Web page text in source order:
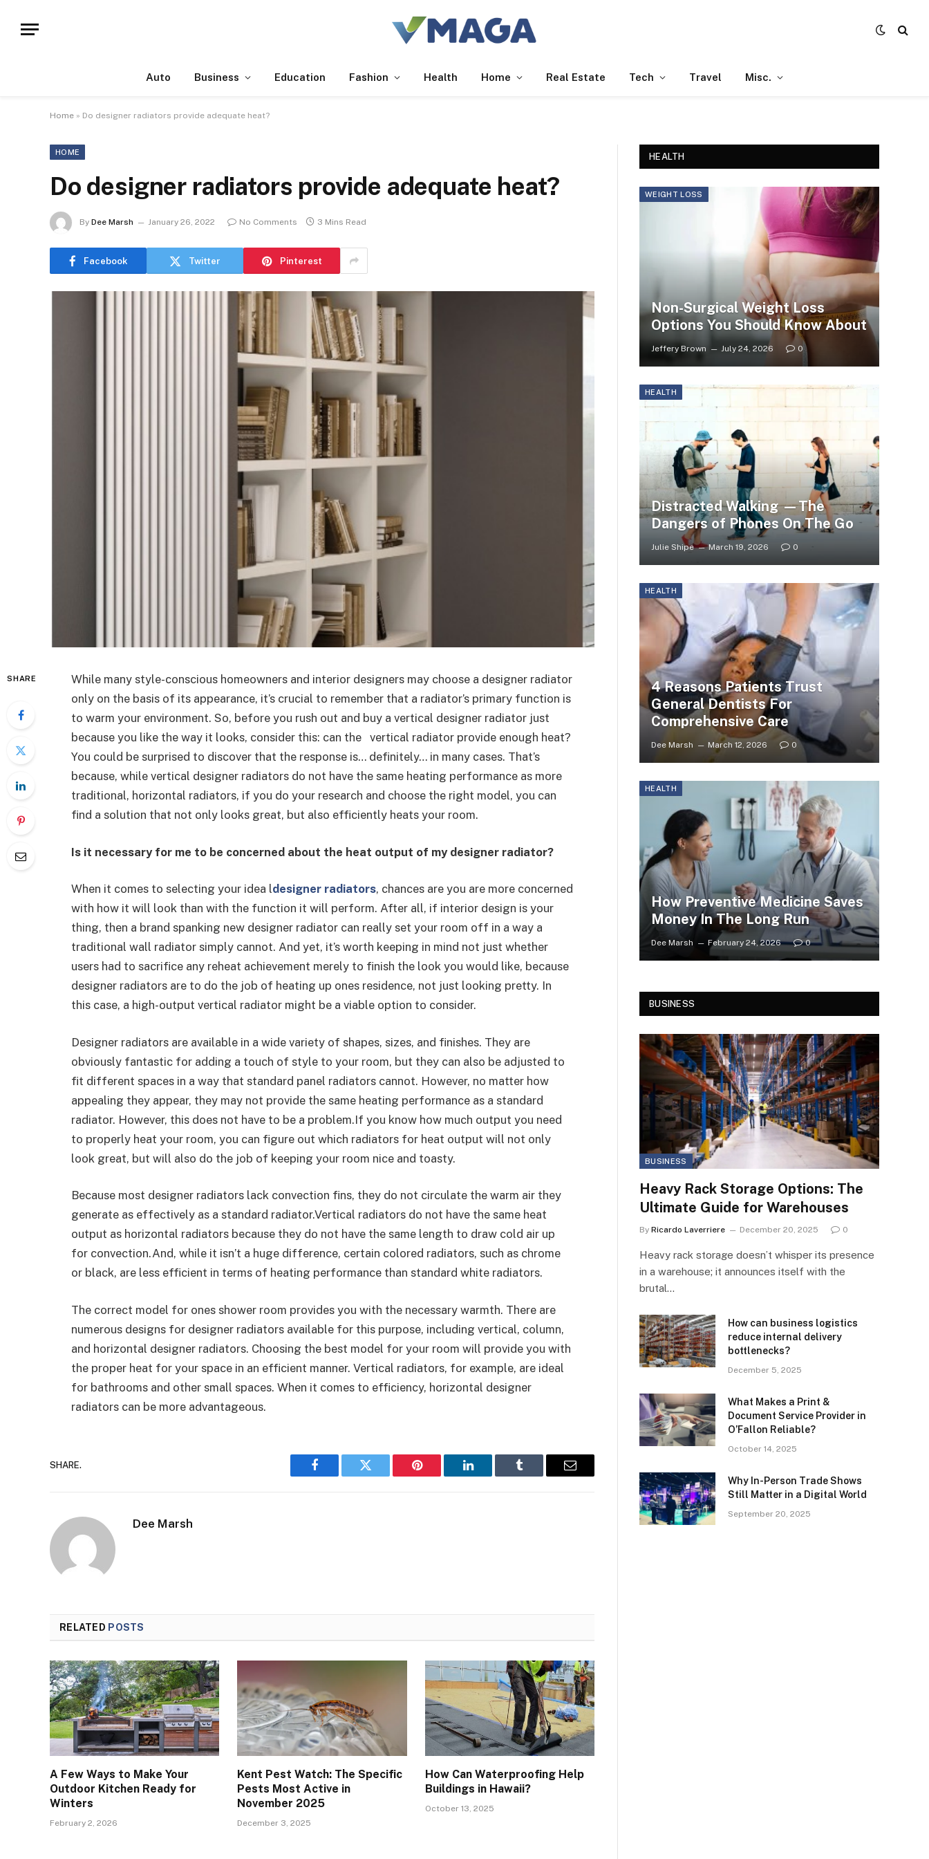
Auto Business Education Fashion Health Home Real Estate Tech Travel Misc.
Home » Do designer radiators provide adequate heat?
HOME
Do designer radiators provide adequate heat?
By Dee Marsh January 26, 2022 No Comments 3 Mins Read
Facebook Twitter Pinterest
SHARE
While many style-conscious homeowners and interior designers may choose a designer radiator
only on the basis of its appearance, it’s crucial to remember that a radiator’s primary function is
to warm your environment. So, before you rush out and buy a vertical designer radiator just
because you like the way it looks, consider this: can the vertical radiator provide enough heat?
You could be surprised to discover that the response is… definitely… in many cases. That’s
because, while vertical designer radiators do not have the same heating performance as more
traditional, horizontal radiators, if you do your research and choose the right model, you can
find a solution that not only looks great, but also efficiently heats your room.
Is it necessary for me to be concerned about the heat output of my designer radiator?
When it comes to selecting your idea ldesigner radiators, chances are you are more concerned
with how it will look than with the function it will perform. After all, if interior design is your
thing, then a brand spanking new designer radiator can really set your room off in a way a
traditional wall radiator simply cannot. And yet, it’s worth keeping in mind not just whether
users had to sacrifice any reheat achievement merely to finish the look you would like, because
designer radiators are to do the job of heating up ones residence, not just looking pretty. In
this case, a high-output vertical radiator might be a viable option to consider.
Designer radiators are available in a wide variety of shapes, sizes, and finishes. They are
obviously fantastic for adding a touch of style to your room, but they can also be adjusted to
fit different spaces in a way that standard panel radiators cannot. However, no matter how
appealing they appear, they may not provide the same heating performance as a standard
radiator. However, this does not have to be a problem.If you know how much output you need
to properly heat your room, you can figure out which radiators for heat output will not only
look great, but will also do the job of keeping your room nice and toasty.
Because most designer radiators lack convection fins, they do not circulate the warm air they
generate as effectively as a standard radiator.Vertical radiators do not have the same heat
output as horizontal radiators because they do not have the same length to draw cold air up
for convection.And, while it isn’t a huge difference, certain colored radiators, such as chrome
or black, are less efficient in terms of heating performance than standard white radiators.
The correct model for ones shower room provides you with the necessary warmth. There are
numerous designs for designer radiators available for this purpose, including vertical, column,
and horizontal designer radiators. Choosing the best model for your room will provide you with
the proper heat for your space in an efficient manner. Vertical radiators, for example, are ideal
for bathrooms and other small spaces. When it comes to efficiency, horizontal designer
radiators can be more advantageous.
SHARE.
Facebook Twitter Pinterest LinkedIn Tumblr Email
Dee Marsh
RELATED POSTS
A Few Ways to Make Your
Outdoor Kitchen Ready for
Winters
February 2, 2026
Kent Pest Watch: The Specific
Pests Most Active in
November 2025
December 3, 2025
How Can Waterproofing Help
Buildings in Hawaii?
October 13, 2025
HEALTH
WEIGHT LOSS
Non-Surgical Weight Loss
Options You Should Know About
Jeffery Brown July 24, 2026 0
HEALTH
Distracted Walking —The
Dangers of Phones On The Go
Julie Shipe March 19, 2026 0
HEALTH
4 Reasons Patients Trust
General Dentists For
Comprehensive Care
Dee Marsh March 12, 2026 0
HEALTH
How Preventive Medicine Saves
Money In The Long Run
Dee Marsh February 24, 2026 0
BUSINESS
BUSINESS
Heavy Rack Storage Options: The
Ultimate Guide for Warehouses
By Ricardo Laverriere December 20, 2025 0
Heavy rack storage doesn’t whisper its presence
in a warehouse; it announces itself with the
brutal…
How can business logistics
reduce internal delivery
bottlenecks?
December 5, 2025
What Makes a Print &
Document Service Provider in
O’Fallon Reliable?
October 14, 2025
Why In-Person Trade Shows
Still Matter in a Digital World
September 20, 2025